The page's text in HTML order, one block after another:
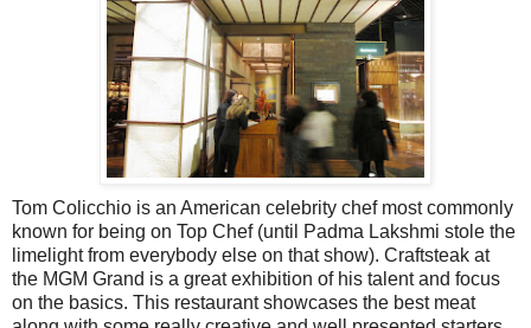
Tom Colicchio is an American celebrity chef most commonly
known for being on Top Chef (until Padma Lakshmi stole the
limelight from everybody else on that show). Craftsteak at
the MGM Grand is a great exhibition of his talent and focus
on the basics. This restaurant showcases the best meat